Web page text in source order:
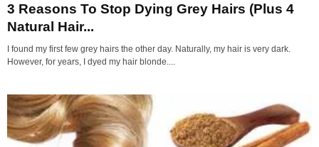
3 Reasons To Stop Dying Grey Hairs (Plus 4
Natural Hair...
I found my first few grey hairs the other day. Naturally, my hair is very dark.
However, for years, I dyed my hair blonde....